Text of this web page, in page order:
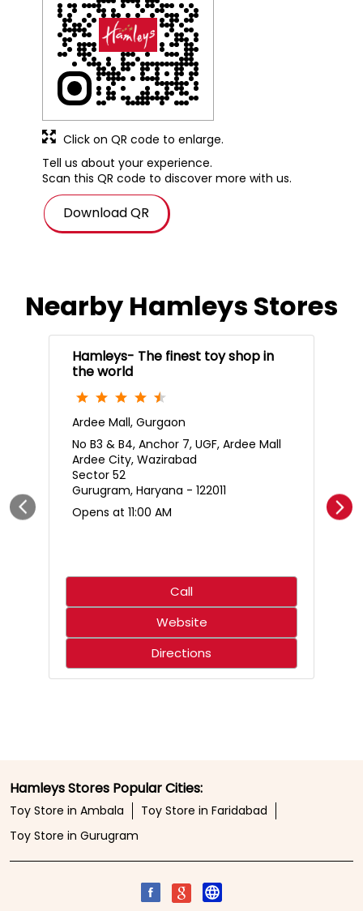
Tell us about your experience.
Scan this QR code to discover more with us.
Download QR
Click on QR code to enlarge.
Nearby Hamleys Stores
Hamleys- The finest toy shop in
the world
Ardee Mall, Gurgaon
No B3 & B4, Anchor 7, UGF, Ardee Mall
Ardee City, Wazirabad
Sector 52
Gurugram, Haryana - 122011
Opens at 11:00 AM
Call
Website
Directions
Hamleys Stores Popular Cities:
Toy Store in Ambala
Toy Store in Faridabad
Toy Store in Gurugram